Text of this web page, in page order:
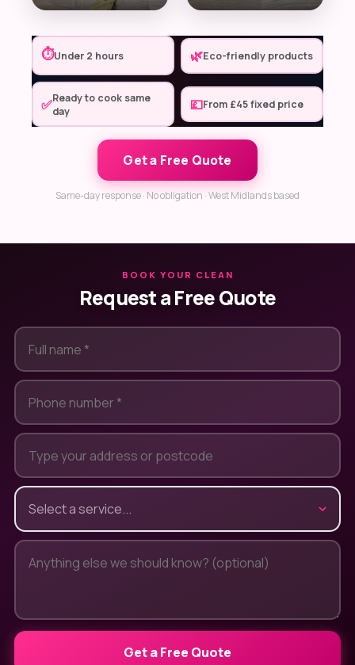
⏱Under 2 hours 🌿Eco-friendly products
✅Ready to cook same
day
💷From £45 fixed price
Get a Free Quote
Same-day response · No obligation · West Midlands based
BOOK YOUR CLEAN
Request a Free Quote
Get a Free Quote